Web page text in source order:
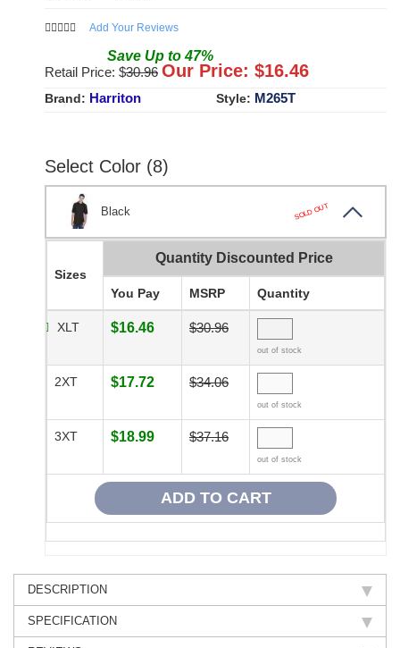
Add Your Reviews
Save Up to47%
Retail Price: $30.96 Our Price: $16.46
Brand: Harriton Style: M265T
Select Color (8)
Black SOLD OUT
Sizes
Quantity Discounted Price
You Pay MSRP Quantity
XLT $16.46 $30.96
out of stock
2XT $17.72 $34.06
out of stock
3XT $18.99 $37.16
out of stock
DESCRIPTION
SPECIFICATION